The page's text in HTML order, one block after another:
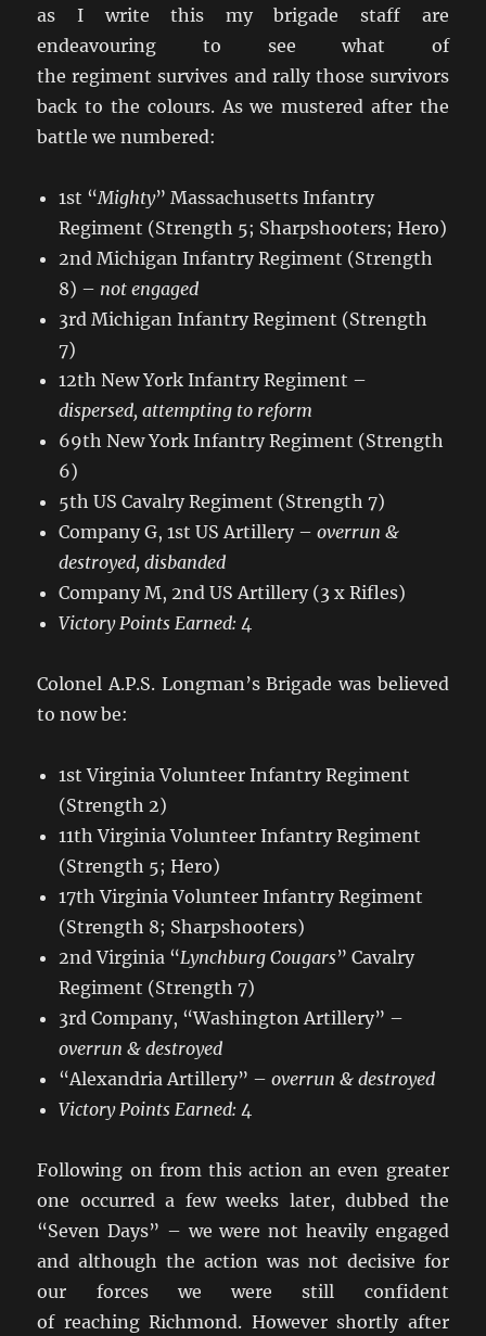
as I write this my brigade staff are
endeavouring to see what of
the regiment survives and rally those survivors
back to the colours. As we mustered after the
battle we numbered:
1st “Mighty” Massachusetts Infantry
Regiment (Strength 5; Sharpshooters; Hero)
2nd Michigan Infantry Regiment (Strength
8) – not engaged
3rd Michigan Infantry Regiment (Strength
7)
12th New York Infantry Regiment –
dispersed, attempting to reform
69th New York Infantry Regiment (Strength
6)
5th US Cavalry Regiment (Strength 7)
Company G, 1st US Artillery –overrun &
destroyed, disbanded
Company M, 2nd US Artillery (3 x Rifles)
Victory Points Earned: 4
Colonel A.P.S. Longman’s Brigade was believed
to now be:
1st Virginia Volunteer Infantry Regiment
(Strength 2)
11th Virginia Volunteer Infantry Regiment
(Strength 5; Hero)
17th Virginia Volunteer Infantry Regiment
(Strength 8; Sharpshooters)
2nd Virginia “Lynchburg Cougars” Cavalry
Regiment (Strength 7)
3rd Company, “Washington Artillery” –
overrun & destroyed
“Alexandria Artillery” –overrun & destroyed
Victory Points Earned: 4
Following on from this action an even greater
one occurred a few weeks later, dubbed the
“Seven Days” – we were not heavily engaged
and although the action was not decisive for
our forces we were still confident
of reaching Richmond. However shortly after